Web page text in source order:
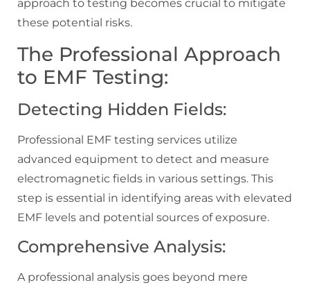
approach to testing becomes crucial to mitigate
these potential risks.
The Professional Approach
to EMF Testing:
Detecting Hidden Fields:
Professional EMF testing services utilize
advanced equipment to detect and measure
electromagnetic fields in various settings. This
step is essential in identifying areas with elevated
EMF levels and potential sources of exposure.
Comprehensive Analysis:
A professional analysis goes beyond mere